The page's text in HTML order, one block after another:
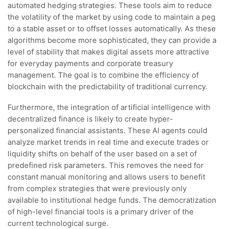
automated hedging strategies. These tools aim to reduce
the volatility of the market by using code to maintain a peg
to a stable asset or to offset losses automatically. As these
algorithms become more sophisticated, they can provide a
level of stability that makes digital assets more attractive
for everyday payments and corporate treasury
management. The goal is to combine the efficiency of
blockchain with the predictability of traditional currency.
Furthermore, the integration of artificial intelligence with
decentralized finance is likely to create hyper-
personalized financial assistants. These AI agents could
analyze market trends in real time and execute trades or
liquidity shifts on behalf of the user based on a set of
predefined risk parameters. This removes the need for
constant manual monitoring and allows users to benefit
from complex strategies that were previously only
available to institutional hedge funds. The democratization
of high-level financial tools is a primary driver of the
current technological surge.